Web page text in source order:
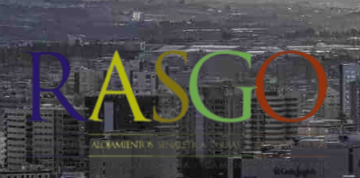
Quality